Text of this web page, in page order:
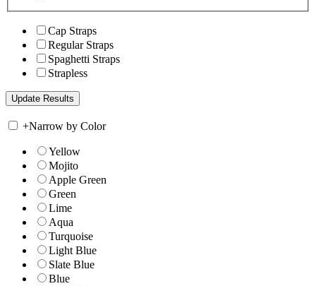
Cap Straps
Regular Straps
Spaghetti Straps
Strapless
+Narrow by Color
Yellow
Mojito
Apple Green
Green
Lime
Aqua
Turquoise
Light Blue
Slate Blue
Blue